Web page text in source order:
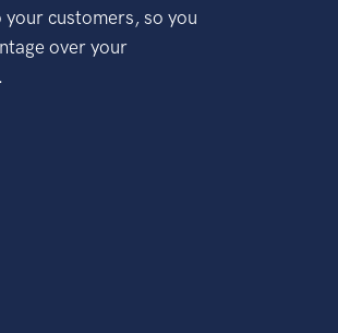
your customers, so you
over your